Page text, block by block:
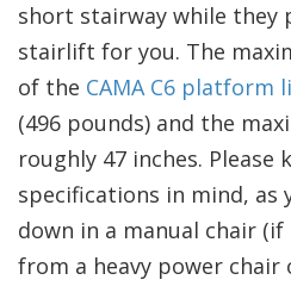
short stairway while they
stairlift for you. The
of the CAMA C6 platform
(496 pounds) and the
roughly 47 inches. Please
specifications in mind, as
down in a manual chair
from a heavy power chair